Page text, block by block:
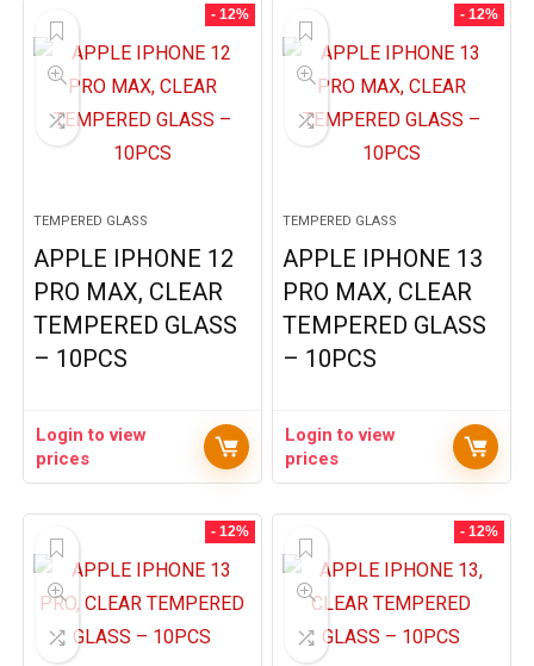
- 12%
TEMPERED GLASS
APPLE IPHONE 12
PRO MAX, CLEAR
TEMPERED GLASS
– 10PCS
Login to view
prices
- 12%
TEMPERED GLASS
APPLE IPHONE 13
PRO MAX, CLEAR
TEMPERED GLASS
– 10PCS
Login to view
prices
- 12% - 12%